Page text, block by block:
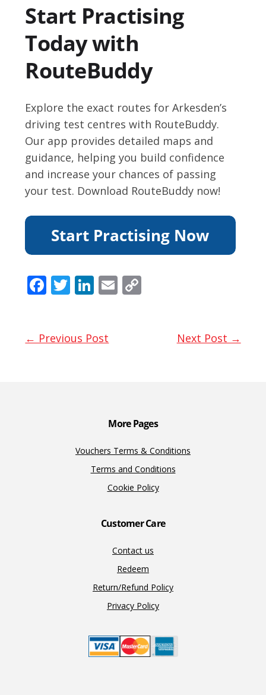
Start Practising
Today with
RouteBuddy
Explore the exact routes for Arkesden’s
driving test centres with RouteBuddy.
Our app provides detailed maps and
guidance, helping you build confidence
and increase your chances of passing
your test. Download RouteBuddy now!
F
b
T
er
Li
e
E
← Previous Post Next Post →
More Pages
Vouchers Terms & Conditions
Terms and Conditions
Cookie Policy
Customer Care
Contact us
Redeem
Return/Refund Policy
Privacy Policy